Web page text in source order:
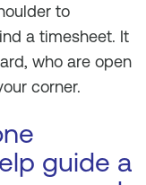
to
a timesheet. It
who are open
corner.
guide a